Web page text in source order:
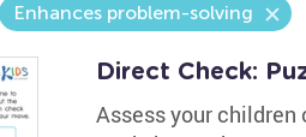
Enhances problem-solving
Direct Check:
Assess your